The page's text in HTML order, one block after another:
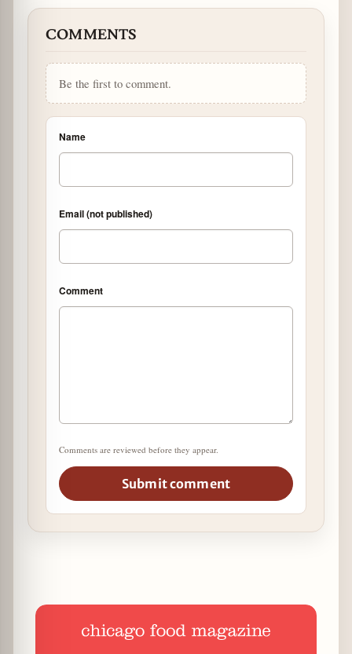
COMMENTS
Be the first to comment.
Name
Email (not published)
Comment
Comments are reviewed before they appear.
Submit comment